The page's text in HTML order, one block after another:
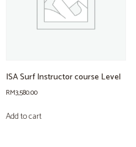
ISA Surf Instructor course Level
RM3,580.00
Add to cart